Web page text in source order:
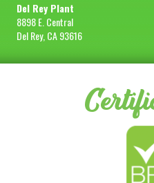
Del Rey Plant
8898 E. Central
Del Rey, CA 93616